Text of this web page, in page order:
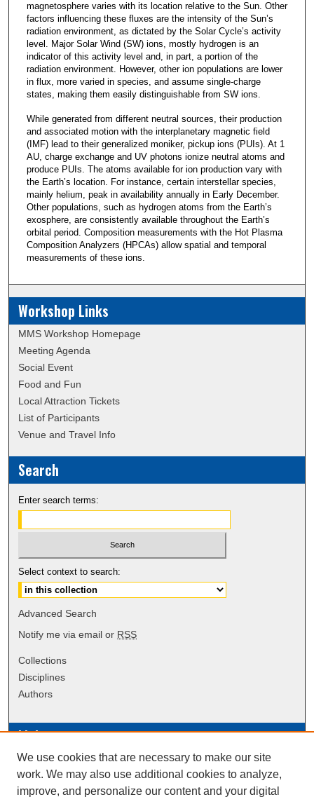
magnetosphere varies with its location relative to the Sun. Other
factors influencing these fluxes are the intensity of the Sun’s
radiation environment, as dictated by the Solar Cycle’s activity
level. Major Solar Wind (SW) ions, mostly hydrogen is an
indicator of this activity level and, in part, a portion of the
radiation environment. However, other ion populations are lower
in flux, more varied in species, and assume single-charge
states, making them easily distinguishable from SW ions.
While generated from different neutral sources, their production
and associated motion with the interplanetary magnetic field
(IMF) lead to their generalized moniker, pickup ions (PUIs). At 1
AU, charge exchange and UV photons ionize neutral atoms and
produce PUIs. The atoms available for ion production vary with
the Earth’s location. For instance, certain interstellar species,
mainly helium, peak in availability annually in Early December.
Other populations, such as hydrogen atoms from the Earth’s
exosphere, are consistently available throughout the Earth’s
orbital period. Composition measurements with the Hot Plasma
Composition Analyzers (HPCAs) allow spatial and temporal
measurements of these ions.
Workshop Links
MMS Workshop Homepage
Meeting Agenda
Social Event
Food and Fun
Local Attraction Tickets
List of Participants
Venue and Travel Info
Search
Enter search terms:
Select context to search:
Advanced Search
Notify me via email or RSS
Collections
Disciplines
Authors
Links
Data Commons
Scholarly Commons Exhibits
Scholarly Commons Help
We use cookies that are necessary to make our site
work. We may also use additional cookies to analyze,
improve, and personalize our content and your digital